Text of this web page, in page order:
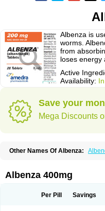
Albenza is
worms.
from
loses energy
Active
Availability:
Save your
Mega Discounts
Other Names Of Albenza:
Albenza 400mg
Per Pill Savings